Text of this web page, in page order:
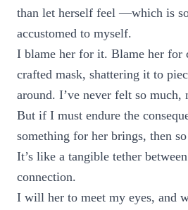
than let herself feel —which is
accustomed to myself.
I blame her for it. Blame her for
crafted mask, shattering it to
around. I’ve never felt so much,
But if I must endure the
something for her brings, then so
It’s like a tangible tether
connection.
I will her to meet my eyes, and